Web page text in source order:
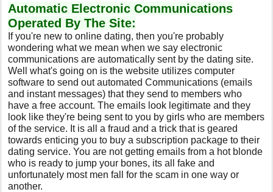
Automatic Electronic Communications
Operated By The Site:
If you're new to online dating, then you're probably
wondering what we mean when we say electronic
communications are automatically sent by the dating site.
Well what's going on is the website utilizes computer
software to send out automated Communications (emails
and instant messages) that they send to members who
have a free account. The emails look legitimate and they
look like they're being sent to you by girls who are members
of the service. It is all a fraud and a trick that is geared
towards enticing you to buy a subscription package to their
dating service. You are not getting emails from a hot blonde
who is ready to jump your bones, its all fake and
unfortunately most men fall for the scam in one way or
another.